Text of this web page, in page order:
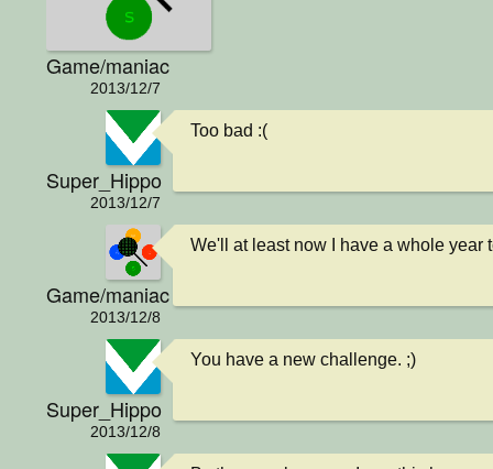
Game/maniac
2013/12/7
Super_Hippo
2013/12/7
Too bad :(
Game/maniac
2013/12/8
We'll at least now I have a whole year
Super_Hippo
2013/12/8
You have a new challenge. ;)